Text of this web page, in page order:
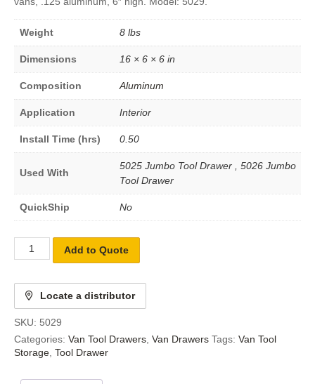
Weight 8 lbs
Dimensions 16 × 6 × 6 in
Composition Aluminum
Application Interior
Install Time (hrs) 0.50
Used With
5025 Jumbo Tool Drawer , 5026 Jumbo
Tool Drawer
QuickShip No
Add to Quote
Locate a distributor
SKU: 5029
Categories: Van Tool Drawers Van Drawers Tags: Van Tool
Storage Tool Drawer